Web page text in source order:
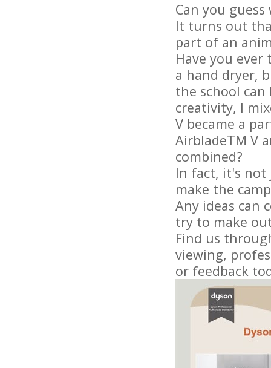
Can you
It turns out
part of an
Have you
a hand dryer,
the school
creativity, I
V became a
AirbladeTM V
combined?
In fact, it's not
make the
Any ideas can
try to make
Find us
viewing,
or feedback